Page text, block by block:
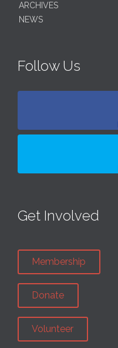
ARCHIVES
NEWS
Follow Us
Get Involved
Membership
Donate
Volunteer